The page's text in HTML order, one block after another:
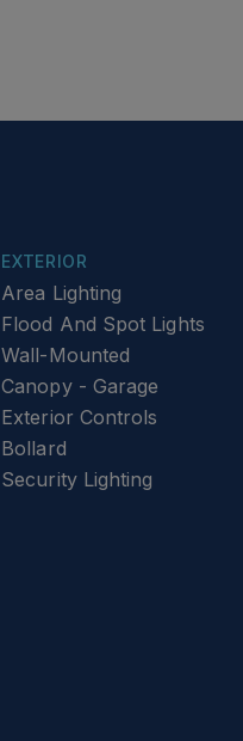
EXTERIOR
Area Lighting
Flood And Spot Lights
Wall-Mounted
Canopy - Garage
Exterior Controls
Bollard
Security Lighting